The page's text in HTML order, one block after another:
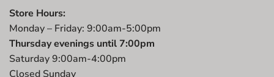
Store Hours:
Monday – Friday: 9:00am-5:00pm
Thursday evenings until 7:00pm
Saturday 9:00am-4:00pm
Closed Sunday